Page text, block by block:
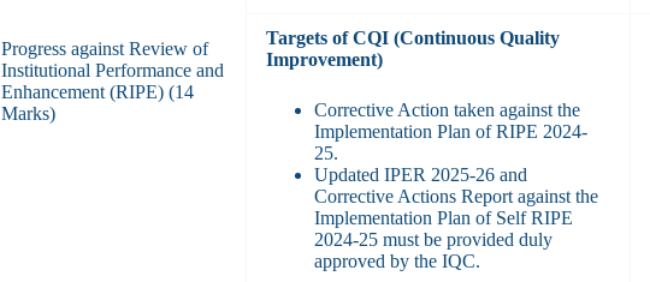
Progress against Review of
Institutional Performance and
Enhancement (RIPE) (14
Marks)
Targets of CQI (Continuous Quality
Improvement)
Corrective Action taken against the
Implementation Plan of RIPE 2024-
25.
Updated IPER 2025-26 and
Corrective Actions Report against the
Implementation Plan of Self RIPE
2024-25 must be provided duly
approved by the IQC.